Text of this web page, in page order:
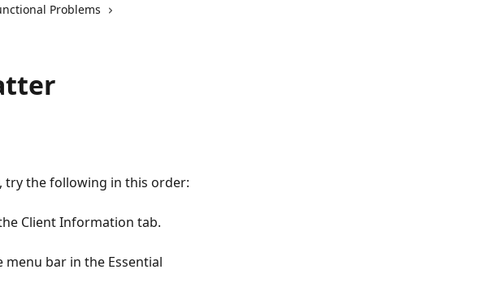
Problems
try the following in this order:
Client Information tab.
menu bar in the Essential